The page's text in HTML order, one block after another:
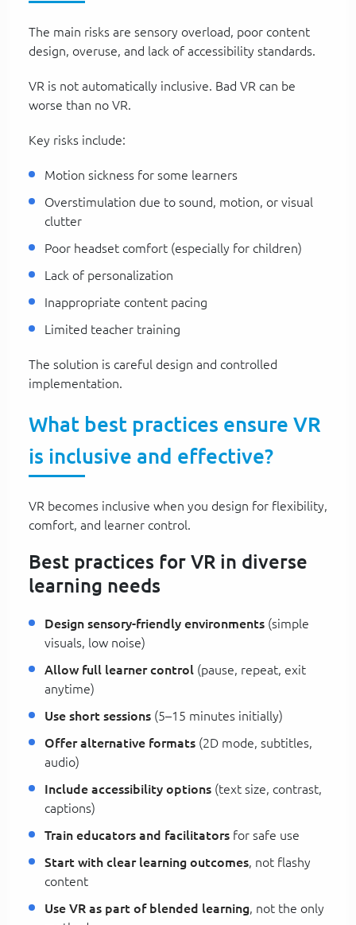
The main risks are sensory overload, poor content
design, overuse, and lack of accessibility standards.
VR is not automatically inclusive. Bad VR can be
worse than no VR.
Key risks include:
Motion sickness for some learners
Overstimulation due to sound, motion, or visual
clutter
Poor headset comfort (especially for children)
Lack of personalization
Inappropriate content pacing
Limited teacher training
The solution is careful design and controlled
implementation.
What best practices ensure VR
is inclusive and effective?
VR becomes inclusive when you design for flexibility,
comfort, and learner control.
Best practices for VR in diverse
learning needs
Design sensory-friendly environments (simple
visuals, low noise)
Allow full learner control (pause, repeat, exit
anytime)
Use short sessions (5–15 minutes initially)
Offer alternative formats (2D mode, subtitles,
audio)
Include accessibility options (text size, contrast,
captions)
Train educators and facilitators for safe use
Start with clear learning outcomes, not flashy
content
Use VR as part of blended learning, not the only